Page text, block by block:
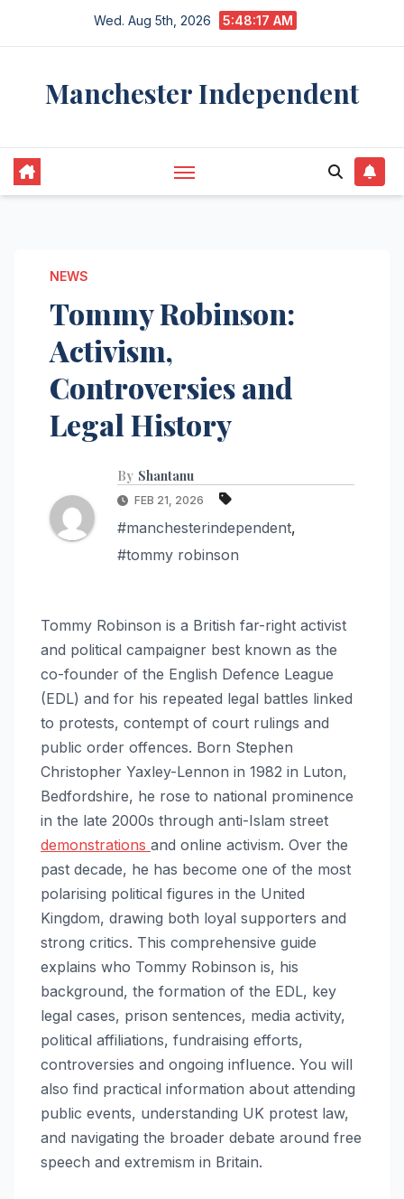
Wed. Aug 5th, 2026 5:48:18 AM
Manchester Independent
NEWS
Tommy Robinson:
Activism,
Controversies and
Legal History
By Shantanu
FEB 21, 2026
#manchesterindependent,
#tommy robinson
Tommy Robinson is a British far-right activist
and political campaigner best known as the
co-founder of the English Defence League
(EDL) and for his repeated legal battles linked
to protests, contempt of court rulings and
public order offences. Born Stephen
Christopher Yaxley-Lennon in 1982 in Luton,
Bedfordshire, he rose to national prominence
in the late 2000s through anti-Islam street
demonstrations and online activism. Over the
past decade, he has become one of the most
polarising political figures in the United
Kingdom, drawing both loyal supporters and
strong critics. This comprehensive guide
explains who Tommy Robinson is, his
background, the formation of the EDL, key
legal cases, prison sentences, media activity,
political affiliations, fundraising efforts,
controversies and ongoing influence. You will
also find practical information about attending
public events, understanding UK protest law,
and navigating the broader debate around free
speech and extremism in Britain.